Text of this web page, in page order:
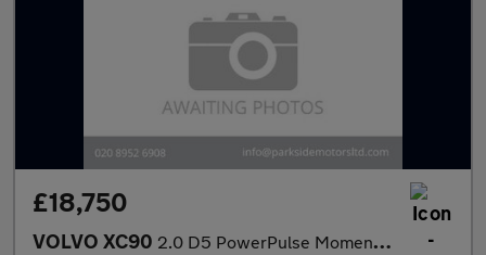
£18,750
VOLVO XC90 2.0 D5 PowerPulse Momentum SUV 5dr Diesel Auto 4WD Euro 6 (s/s)